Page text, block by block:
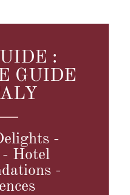
:
GUIDE
-
Hotel
-